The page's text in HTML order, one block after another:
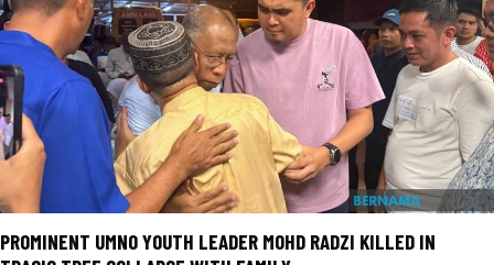
PROMINENT UMNO YOUTH LEADER MOHD RADZI KILLED IN